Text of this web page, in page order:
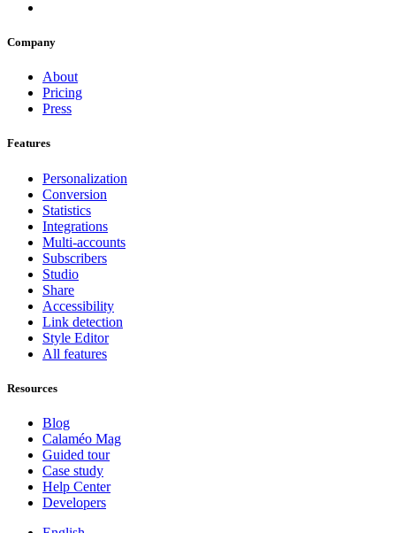
Company
About
Pricing
Press
Features
Personalization
Conversion
Statistics
Integrations
Multi-accounts
Subscribers
Studio
Share
Accessibility
Link detection
Style Editor
All features
Resources
Blog
Calaméo Mag
Guided tour
Case study
Help Center
Developers